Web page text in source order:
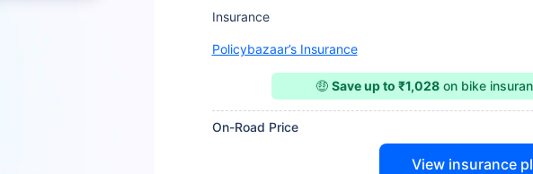
Insurance
Policybazaar’s Insurance
🤑Save up to ₹1,028 on bike
On-Road Price
View insurance